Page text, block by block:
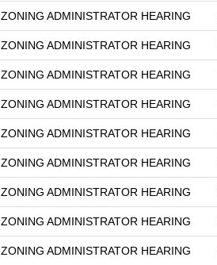
ZONING ADMINISTRATOR HEARING
ZONING ADMINISTRATOR HEARING
ZONING ADMINISTRATOR HEARING
ZONING ADMINISTRATOR HEARING
ZONING ADMINISTRATOR HEARING
ZONING ADMINISTRATOR HEARING
ZONING ADMINISTRATOR HEARING
ZONING ADMINISTRATOR HEARING
ZONING ADMINISTRATOR HEARING